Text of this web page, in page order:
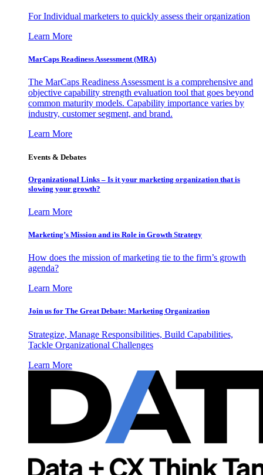
For Individual marketers to quickly assess their organization
Learn More
MarCaps Readiness Assessment (MRA)
The MarCaps Readiness Assessment is a comprehensive and
objective capability strength evaluation tool that goes beyond
common maturity models. Capability importance varies by
industry, customer segment, and brand.
Learn More
Events & Debates
Organizational Links – Is it your marketing organization that is
slowing your growth?
Learn More
Marketing’s Mission and its Role in Growth Strategy
How does the mission of marketing tie to the firm’s growth
agenda?
Learn More
Join us for The Great Debate: Marketing Organization
Strategize, Manage Responsibilities, Build Capabilities,
Tackle Organizational Challenges
Learn More